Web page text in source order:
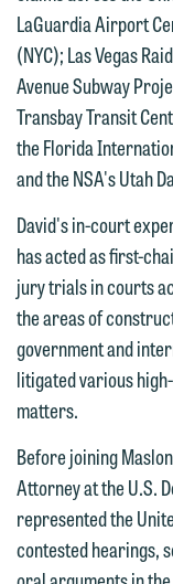
LaGuardia Airport
(NYC); Las Vegas
Avenue Subway
Transbay Transit
the Florida
and the NSA's Utah
David's in-court
has acted as first-
jury trials in courts
the areas of
government and
litigated various
matters.
Before joining
Attorney at the U.S.
represented the
contested hearings,
treated
have
You
we
If you
line (p
fully
and, if
attorney
matter.
Please
website.
are not
submit
treated
have
You
interests
If you